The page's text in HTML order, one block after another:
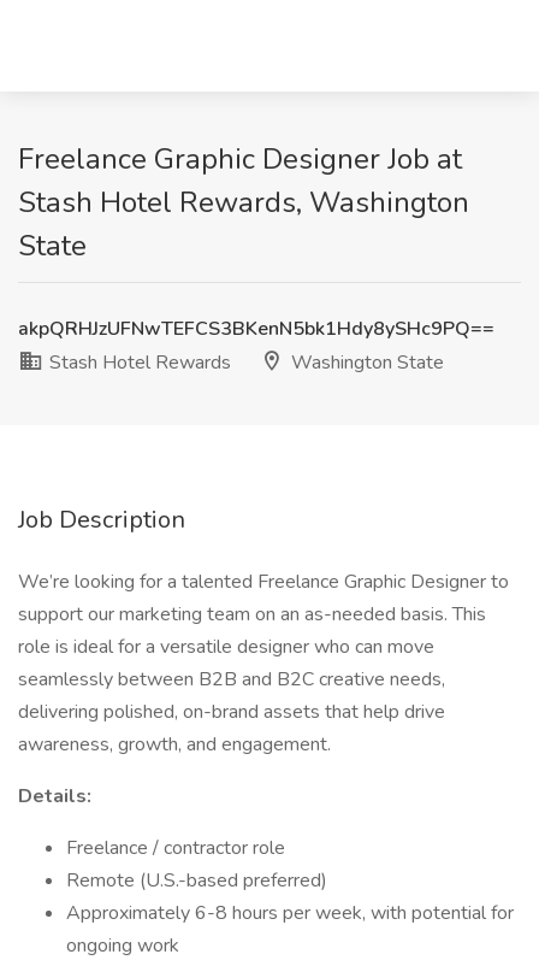
Freelance Graphic Designer Job at
Stash Hotel Rewards, Washington
State
akpQRHJzUFNwTEFCS3BKenN5bk1Hdy8ySHc9PQ==
Stash Hotel Rewards
Washington State
Job Description
We’re looking for a talented Freelance Graphic Designer to
support our marketing team on an as-needed basis. This
role is ideal for a versatile designer who can move
seamlessly between B2B and B2C creative needs,
delivering polished, on-brand assets that help drive
awareness, growth, and engagement.
Details:
Freelance / contractor role
Remote (U.S.-based preferred)
Approximately 6-8 hours per week, with potential for
ongoing work